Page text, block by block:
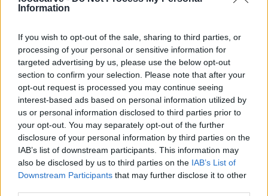
Information
If you wish to opt-out of the sale, sharing to third parties, or
processing of your personal or sensitive information for
targeted advertising by us, please use the below opt-out
section to confirm your selection. Please note that after your
opt-out request is processed you may continue seeing
interest-based ads based on personal information utilized by
us or personal information disclosed to third parties prior to
your opt-out. You may separately opt-out of the further
disclosure of your personal information by third parties on the
IAB’s list of downstream participants. This information may
also be disclosed by us to third parties on the IAB’s List of
Downstream Participants that may further disclose it to other
then added a few of my own things.
M
Megan
I have lost track of all the times I have
used this recipe. Always great!
M
Mark Thoeny
I've made this several timesâ¦so good! it
turned out delicous. Thanks for this
recipe!!!!